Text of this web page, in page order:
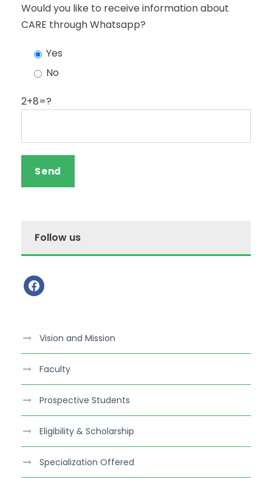
Would you like to receive information about
CARE through Whatsapp?
Yes
No
2+8=?
Follow us
f
a
o
o
k
Vision and Mission
Faculty
Prospective Students
Eligibility & Scholarship
Specialization Offered